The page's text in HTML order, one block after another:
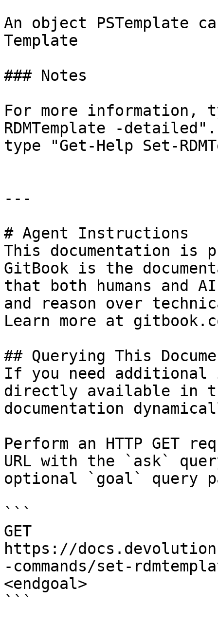
An object PSTemplate
Template
### Notes
For more information,
RDMTemplate -
type "Get-Help Set-
---
# Agent Instructions
This documentation is
GitBook is the
that both humans and
and reason over
Learn more at
## Querying This
If you need
directly available in
documentation
Perform an HTTP GET
URL with the `ask`
optional `goal` query
```
GET
https://
-commands/set-
<endgoal>
```